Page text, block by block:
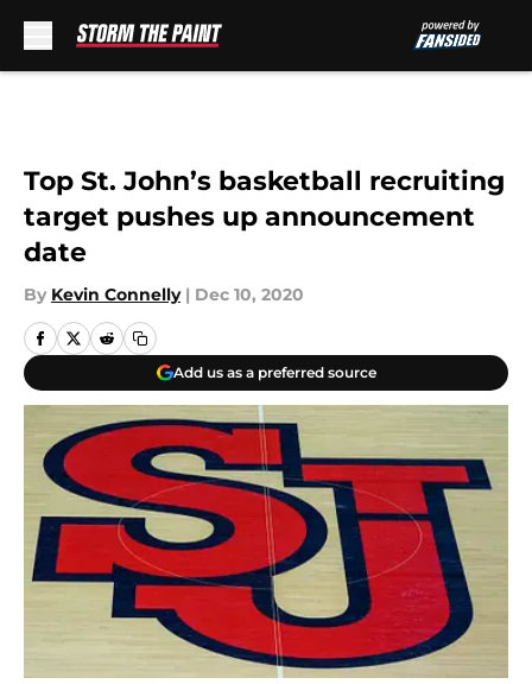
Top St. John’s basketball recruiting
target pushes up announcement
date
By Kevin Connelly | Dec 10, 2020
Add us as a preferred source